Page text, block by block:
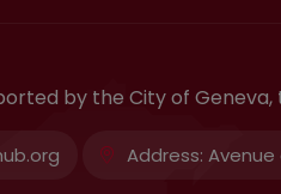
by the City of
Address: Avenue